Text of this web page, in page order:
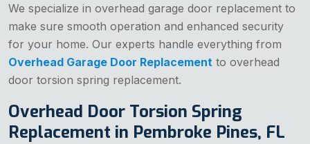
We specialize in overhead garage door replacement to
make sure smooth operation and enhanced security
for your home. Our experts handle everything from
Overhead Garage Door Replacement to overhead
door torsion spring replacement.
Overhead Door Torsion Spring
Replacement in Pembroke Pines, FL